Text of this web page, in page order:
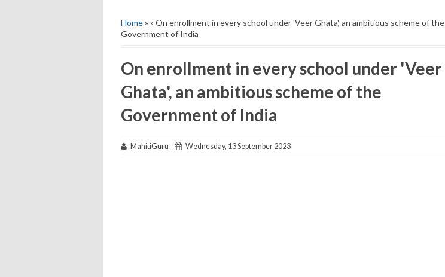
Home» » On enrollment in every school under 'Veer Ghata', an ambitious scheme of the
Government of India
On enrollment in every school under 'Veer
Ghata', an ambitious scheme of the
Government of India
MahitiGuru Wednesday, 13 September 2023